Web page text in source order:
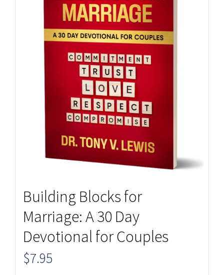
Building Blocks for
Marriage: A 30 Day
Devotional for Couples
$7.95